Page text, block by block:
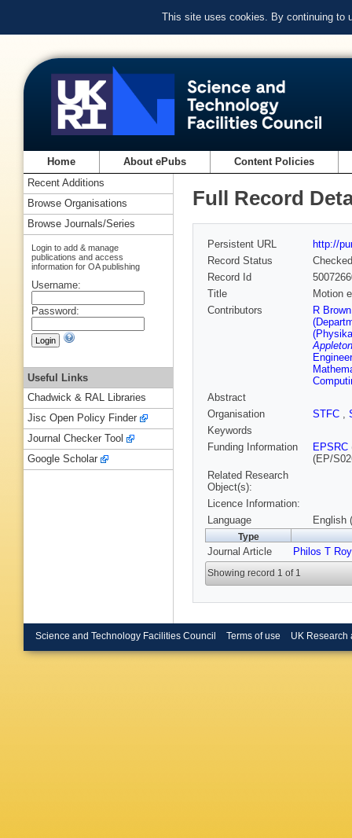
This site uses cookies. By continuing to
Home About ePubs Content Policies
Full Record
Persistent URL
http://
Record Status
Checked
Record Id
Title
Motion
Contributors
R
Abstract
Organisation
STFC ,
Keywords
Funding Information
EPSRC
(EP/
Related Research
Object(s):
Licence Information:
Language
English
Type
Journal Article Philos T
Showing record 1 of 1
Recent Additions
Browse Organisations
Browse Journals/Series
Login to add & manage
publications and access
information for OA publishing
Username:
Password:
Useful Links
Chadwick & RAL Libraries
Jisc Open Policy Finder
Journal Checker Tool
Google Scholar
Science and Technology Facilities Council Terms of use UK Research